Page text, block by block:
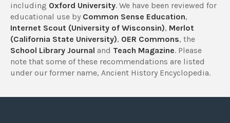
including Oxford University. We have been reviewed for
educational use by Common Sense Education,
Internet Scout (University of Wisconsin), Merlot
(California State University), OER Commons, the
School Library Journal and Teach Magazine. Please
note that some of these recommendations are listed
under our former name, Ancient History Encyclopedia.